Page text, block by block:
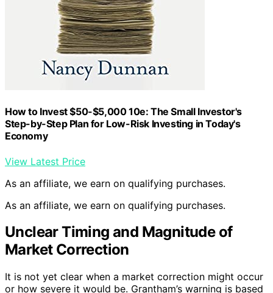
How to Invest $50-$5,000 10e: The Small Investor's
Step-by-Step Plan for Low-Risk Investing in Today's
Economy
View Latest Price
As an affiliate, we earn on qualifying purchases.
As an affiliate, we earn on qualifying purchases.
Unclear Timing and Magnitude of
Market Correction
It is not yet clear when a market correction might occur
or how severe it would be. Grantham’s warning is based